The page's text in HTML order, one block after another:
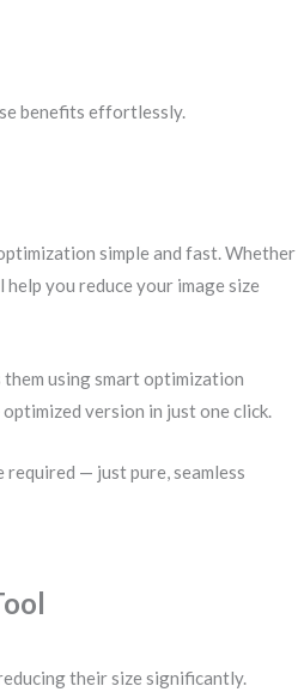
benefits effortlessly.
simple and fast. Whether
you reduce your image size
them using smart optimization
version in just one click.
— just pure, seamless
their size significantly.